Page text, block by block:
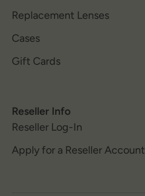
Replacement Lenses
Cases
Gift Cards
Reseller Info
Reseller Log-In
Apply for a Reseller Account